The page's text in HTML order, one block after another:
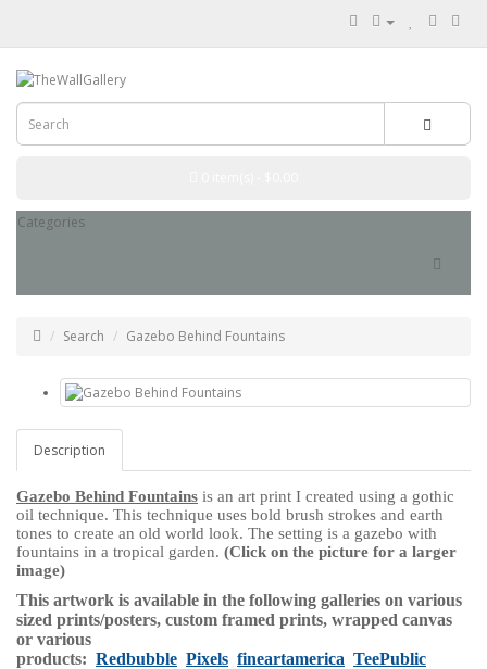
Categories
Search Gazebo Behind Fountains
Description
Gazebo Behind Fountains is an art print I created using a gothic
oil technique. This technique uses bold brush strokes and earth
tones to create an old world look. The setting is a gazebo with
fountains in a tropical garden. (Click on the picture for a larger
image)
This artwork is available in the following galleries on various
sized prints/posters, custom framed prints, wrapped canvas
or various
products: Redbubble Pixels fineartamerica TeePublic